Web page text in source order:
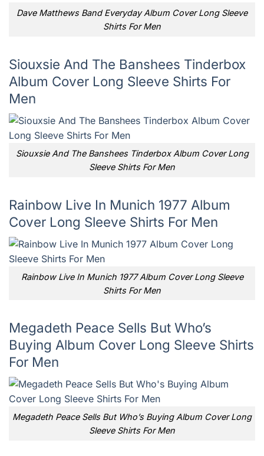
Dave Matthews Band Everyday Album Cover Long Sleeve
Shirts For Men
Siouxsie And The Banshees Tinderbox
Album Cover Long Sleeve Shirts For
Men
Siouxsie And The Banshees Tinderbox Album Cover Long
Sleeve Shirts For Men
Rainbow Live In Munich 1977 Album
Cover Long Sleeve Shirts For Men
Rainbow Live In Munich 1977 Album Cover Long Sleeve
Shirts For Men
Megadeth Peace Sells But Who’s
Buying Album Cover Long Sleeve Shirts
For Men
Megadeth Peace Sells But Who’s Buying Album Cover Long
Sleeve Shirts For Men